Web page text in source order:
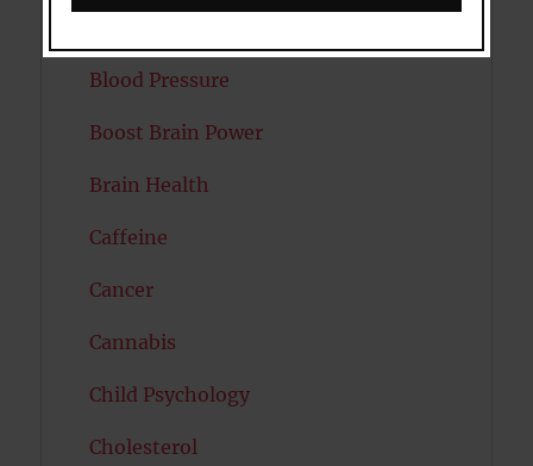
Blood Pressure
Boost Brain Power
Brain Health
Caffeine
Cancer
Cannabis
Child Psychology
Cholesterol